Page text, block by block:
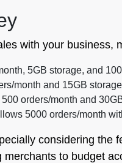
with your
5GB storage, and
month and 15GB
orders/month and
5000 orders/month
considering the
to budget